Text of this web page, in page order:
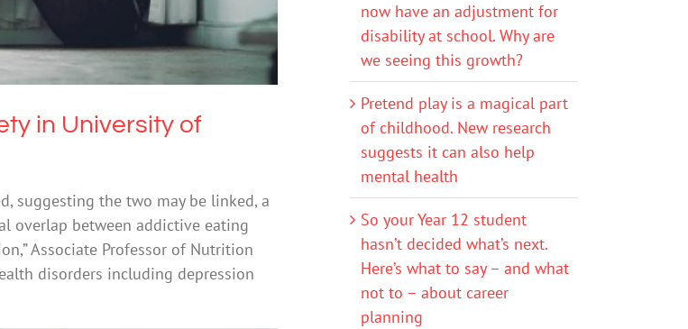
in University of
suggesting the two may be linked, a
overlap between addictive eating
Associate Professor of Nutrition
disorders including depression
now have an adjustment for
disability at school. Why are
we seeing this growth?
Pretend play is a magical part
of childhood. New research
suggests it can also help
mental health
So your Year 12 student
hasn’t decided what’s next.
Here’s what to say – and what
not to – about career
planning